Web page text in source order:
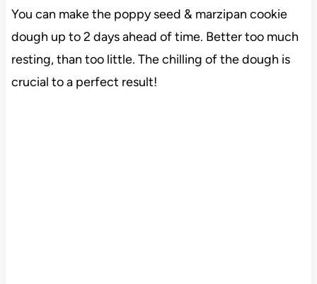
You can make the poppy seed & marzipan cookie
dough up to 2 days ahead of time. Better too much
resting, than too little. The chilling of the dough is
crucial to a perfect result!